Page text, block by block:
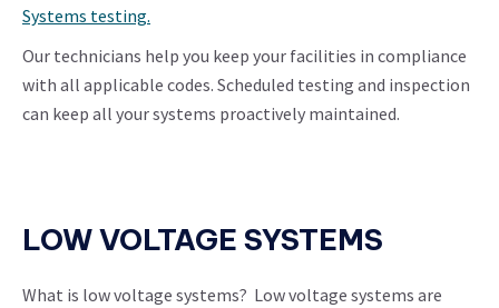
Systems testing.
Our technicians help you keep your facilities in compliance
with all applicable codes. Scheduled testing and inspection
can keep all your systems proactively maintained.
LOW VOLTAGE SYSTEMS
What is low voltage systems? Low voltage systems are